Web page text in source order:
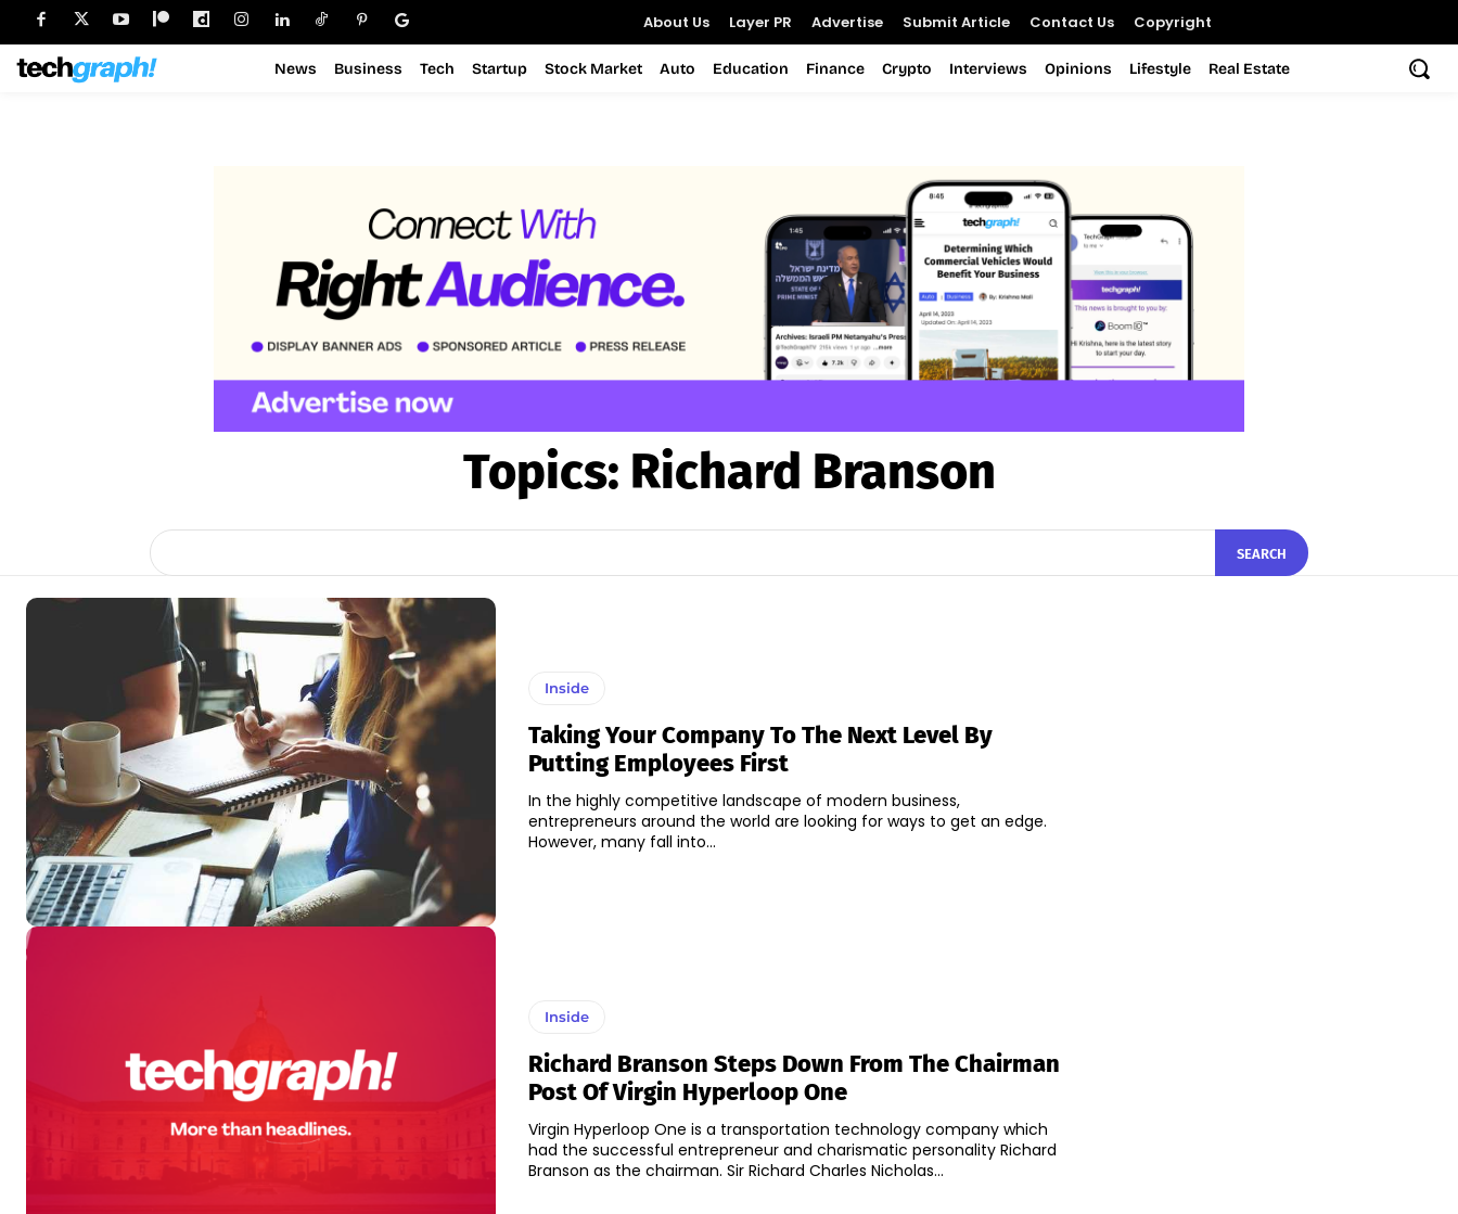
About Us Layer PR Advertise Submit Article Contact Us Copyright
News Business Tech Startup Stock Market Auto Education Finance Crypto Interviews Opinions Lifestyle Real Estate
Topics: Richard Branson
SEARCH
Inside
Taking Your Company To The Next Level By
Putting Employees First
In the highly competitive landscape of modern business,
entrepreneurs around the world are looking for ways to get an edge.
However, many fall into...
Inside
Richard Branson Steps Down From The Chairman
Post Of Virgin Hyperloop One
Virgin Hyperloop One is a transportation technology company which
had the successful entrepreneur and charismatic personality Richard
Branson as the chairman. Sir Richard Charles Nicholas...